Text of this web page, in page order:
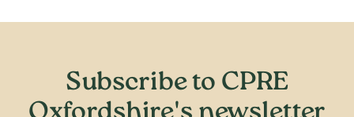
Subscribe to CPRE